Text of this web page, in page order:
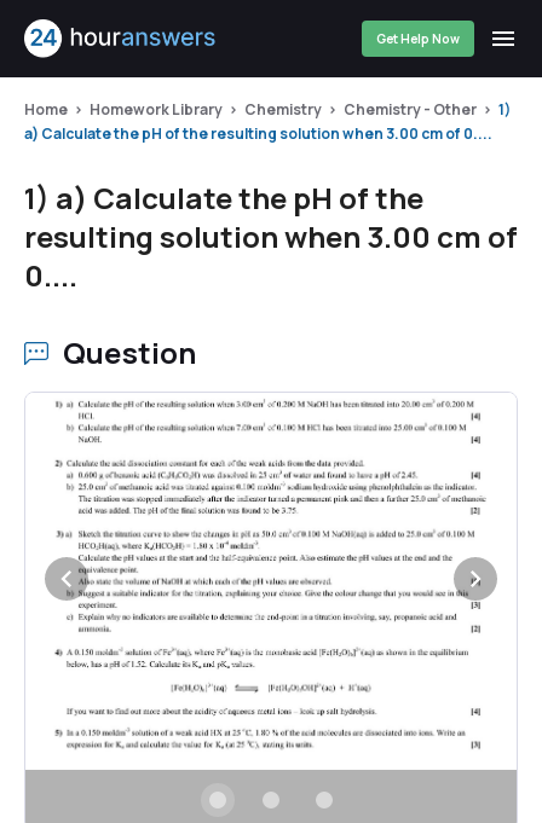
Get Help Now
Home Homework Library Chemistry Chemistry - Other
1)
a) Calculate the pH of the resulting solution when 3.00 cm of 0....
1) a) Calculate the pH of the
resulting solution when 3.00 cm of
0....
Question